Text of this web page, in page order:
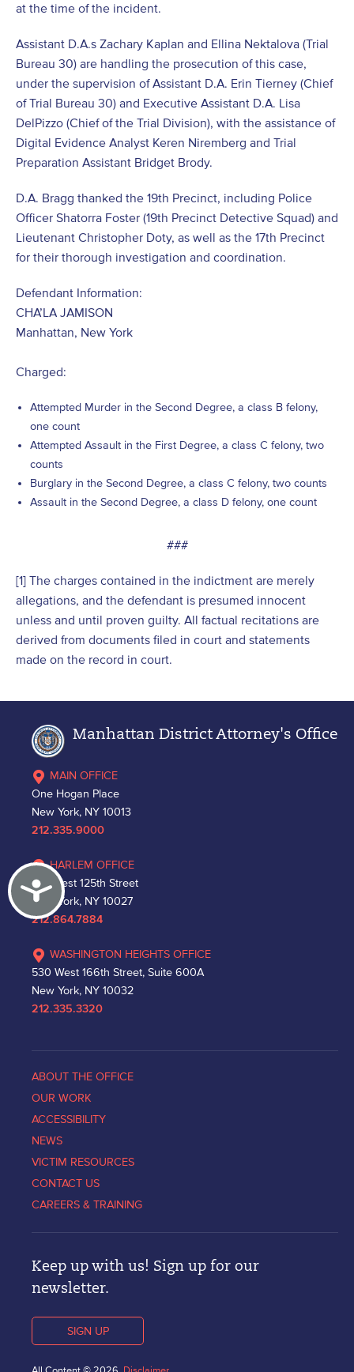
Accessibility
at the time of the incident.
Assistant D.A.s Zachary Kaplan and Ellina Nektalova (Trial
Bureau 30) are handling the prosecution of this case,
under the supervision of Assistant D.A. Erin Tierney (Chief
of Trial Bureau 30) and Executive Assistant D.A. Lisa
DelPizzo (Chief of the Trial Division), with the assistance of
Digital Evidence Analyst Keren Niremberg and Trial
Preparation Assistant Bridget Brody.
D.A. Bragg thanked the 19th Precinct, including Police
Officer Shatorra Foster (19th Precinct Detective Squad) and
Lieutenant Christopher Doty, as well as the 17th Precinct
for their thorough investigation and coordination.
Defendant Information:
CHA’LA JAMISON
Manhattan, New York
Charged:
Attempted Murder in the Second Degree, a class B felony,
one count
Attempted Assault in the First Degree, a class C felony, two
counts
Burglary in the Second Degree, a class C felony, two counts
Assault in the Second Degree, a class D felony, one count
###
[1] The charges contained in the indictment are merely
allegations, and the defendant is presumed innocent
unless and until proven guilty. All factual recitations are
derived from documents filed in court and statements
made on the record in court.
Manhattan District Attorney's Office
MAIN OFFICE
One Hogan Place
New York, NY 10013
212.335.9000
HARLEM OFFICE
163 West 125th Street
New York, NY 10027
212.864.7884
WASHINGTON HEIGHTS OFFICE
530 West 166th Street, Suite 600A
New York, NY 10032
212.335.3320
ABOUT THE OFFICE
OUR WORK
ACCESSIBILITY
NEWS
VICTIM RESOURCES
CONTACT US
CAREERS & TRAINING
Keep up with us! Sign up for our
newsletter.
SIGN UP